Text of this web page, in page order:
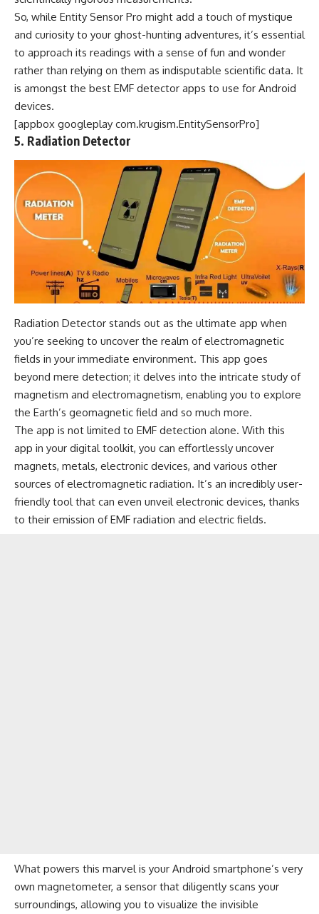
So, while Entity Sensor Pro might add a touch of mystique
and curiosity to your ghost-hunting adventures, it’s essential
to approach its readings with a sense of fun and wonder
rather than relying on them as indisputable scientific data. It
is amongst the best EMF detector apps to use for Android
devices.
[appbox googleplay com.krugism.EntitySensorPro]
5. Radiation Detector
Radiation Detector stands out as the ultimate app when
you’re seeking to uncover the realm of electromagnetic
fields in your immediate environment. This app goes
beyond mere detection; it delves into the intricate study of
magnetism and electromagnetism, enabling you to explore
the Earth’s geomagnetic field and so much more.
The app is not limited to EMF detection alone. With this
app in your digital toolkit, you can effortlessly uncover
magnets, metals, electronic devices, and various other
sources of electromagnetic radiation. It’s an incredibly user-
friendly tool that can even unveil electronic devices, thanks
to their emission of EMF radiation and electric fields.
What powers this marvel is your Android smartphone’s very
own magnetometer, a sensor that diligently scans your
surroundings, allowing you to visualize the invisible